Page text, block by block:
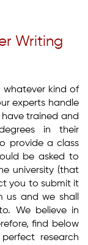
Writing
whatever kind of
experts handle
trained and
in their
provide a class
be asked to
university (that
you to submit it
and we shall
We believe in
find below
research